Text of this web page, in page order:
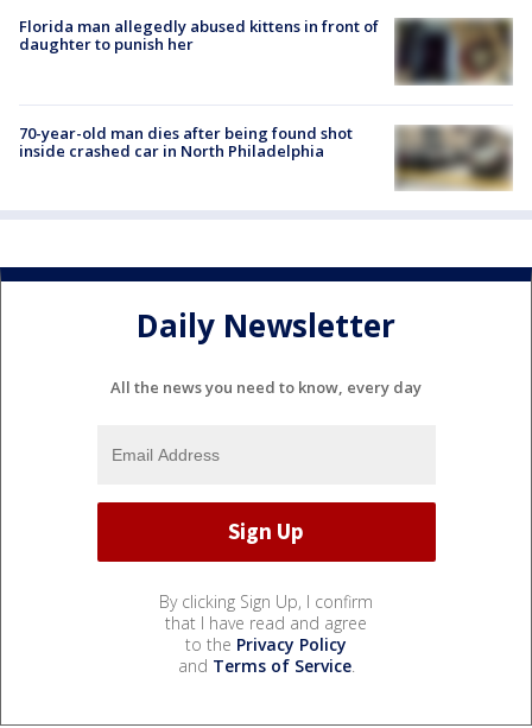
Florida man allegedly abused kittens in front of
daughter to punish her
70-year-old man dies after being found shot
inside crashed car in North Philadelphia
Daily Newsletter
All the news you need to know, every day
By clicking Sign Up, I confirm
that I have read and agree
to the Privacy Policy
and Terms of Service.